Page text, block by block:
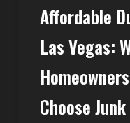
JunkAffordable
Las Vegas:
Choose